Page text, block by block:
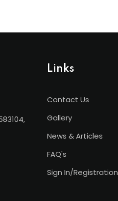
Links
Contact Us
Gallery
News & Articles
FAQ's
Sign In/Registration